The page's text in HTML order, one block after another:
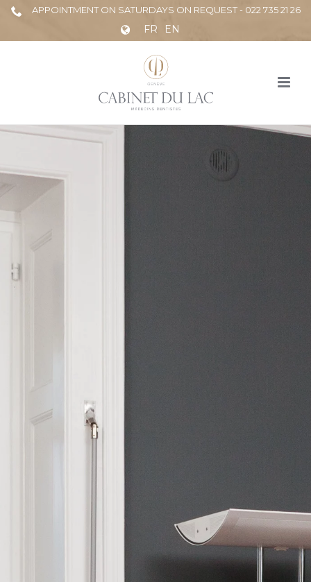
APPOINTMENT ON SATURDAYS ON REQUEST - 022 735 21 26
FR EN